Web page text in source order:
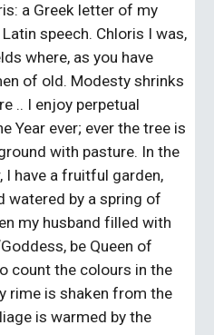
a Greek letter of my
speech. Chloris I was,
where, as you have
of old. Modesty shrinks
.. I enjoy perpetual
Year ever; ever the tree is
with pasture. In the
have a fruitful garden,
watered by a spring of
my husband filled with
be Queen of
count the colours in the
rime is shaken from the
is warmed by the